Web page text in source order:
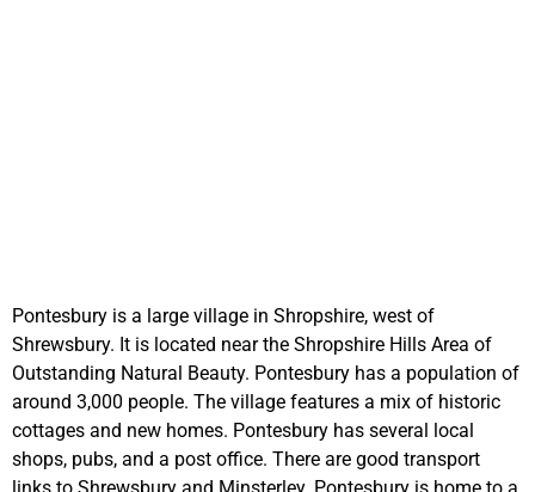
Pontesbury is a large village in Shropshire, west of
Shrewsbury. It is located near the Shropshire Hills Area of
Outstanding Natural Beauty. Pontesbury has a population of
around 3,000 people. The village features a mix of historic
cottages and new homes. Pontesbury has several local
shops, pubs, and a post office. There are good transport